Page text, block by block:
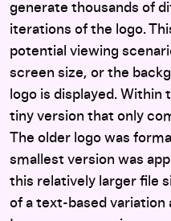
generate thousands of
iterations of the logo.
potential viewing
screen size, or the
logo is displayed. Within
tiny version that only
The older logo was
smallest version was
this relatively larger file
of a text-based variation